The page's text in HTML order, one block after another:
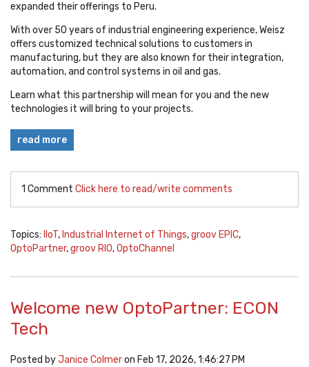
expanded their offerings to Peru.
With over 50 years of industrial engineering experience, Weisz
offers customized technical solutions to customers in
manufacturing, but they are also known for their integration,
automation, and control systems in oil and gas.
Learn what this partnership will mean for you and the new
technologies it will bring to your projects.
read more
1 Comment Click here to read/write comments
Topics: IIoT, Industrial Internet of Things,groov EPIC,
OptoPartner,groov RIO,OptoChannel
Welcome new OptoPartner: ECON
Tech
Posted byJanice Colmeron Feb 17, 2026, 1:46:27 PM